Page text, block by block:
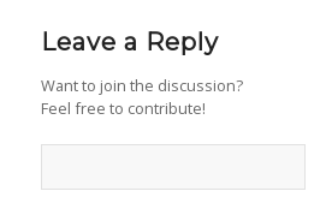
Leave a Reply
Want to join the discussion?
Feel free to contribute!